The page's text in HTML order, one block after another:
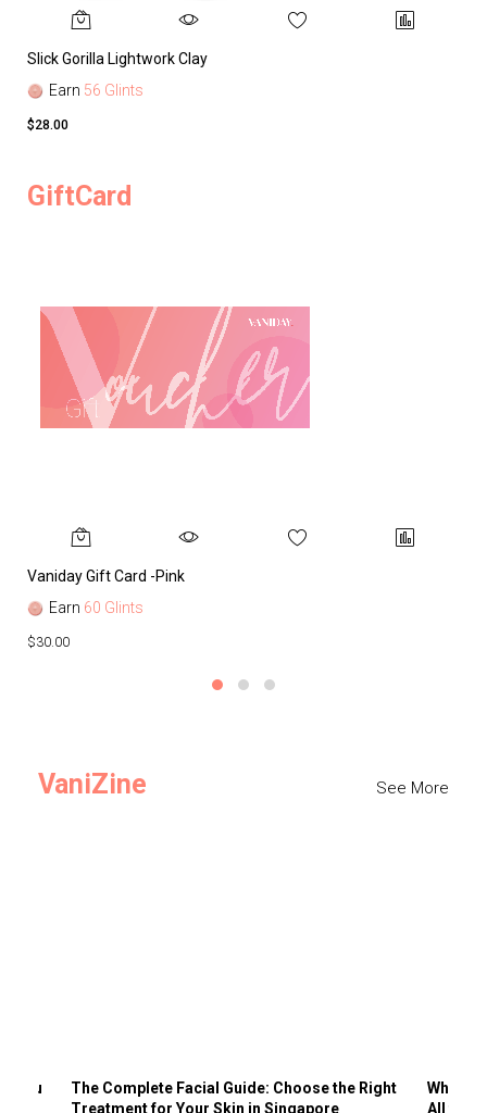
Slick Gorilla Lightwork Clay
Earn 56 Glints
$28.00
GiftCard
Vaniday Gift Card -Pink
Earn 60 Glints
$30.00
VaniZine See More
You
The Complete Facial Guide: Choose the Right
Treatment for Your Skin in Singapore
Why
All the